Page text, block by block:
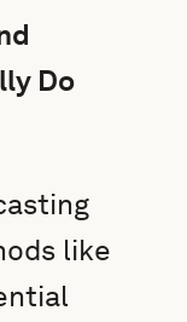
Do
like